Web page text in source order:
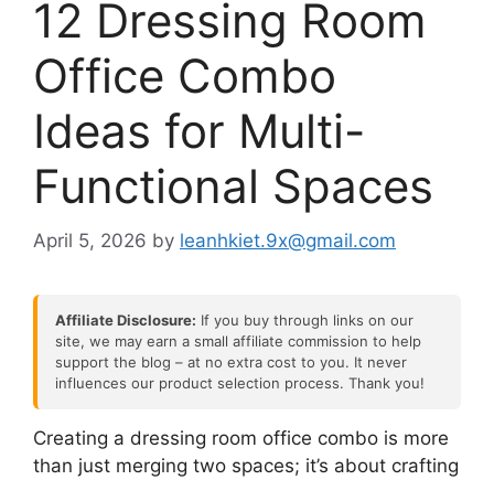
12 Dressing Room
Office Combo
Ideas for Multi-
Functional Spaces
April 5, 2026 by leanhkiet.9x@gmail.com
Affiliate Disclosure: If you buy through links on our
site, we may earn a small affiliate commission to help
support the blog – at no extra cost to you. It never
influences our product selection process. Thank you!
Creating a dressing room office combo is more
than just merging two spaces; it’s about crafting